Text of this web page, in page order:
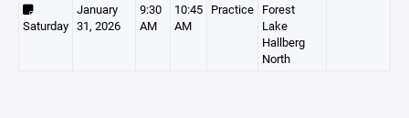
Saturday
January
31, 2026
9:30
AM
10:45
AM
Practice Forest
Lake
Hallberg
North